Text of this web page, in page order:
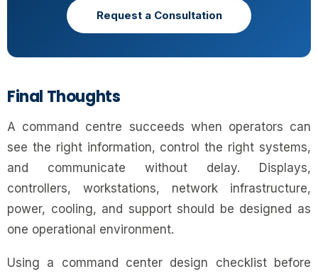
Request a Consultation
Final Thoughts
A command centre succeeds when operators can
see the right information, control the right systems,
and communicate without delay. Displays,
controllers, workstations, network infrastructure,
power, cooling, and support should be designed as
one operational environment.
Using a command center design checklist before